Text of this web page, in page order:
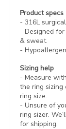
Product specs
- 316L
- Designed
& sweat.
-
Sizing help
- Measure
the ring sizing
ring size.
- Unsure of
ring sizer.
for shipping.